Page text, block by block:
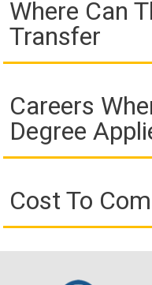
Where Can
Transfer
Careers
Degree
Cost To